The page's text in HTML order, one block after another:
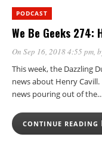
PODCAST
We Be Geeks 274:
On Sep 16, 2018 4:55 pm,
This week, the Dazzling
news about Henry
news pouring out of the…
CONTINUE READING